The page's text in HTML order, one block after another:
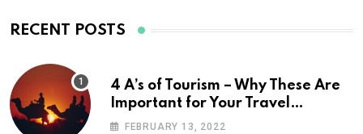
RECENT POSTS
4 A’s of Tourism – Why These Are
Important for Your Travel
Planning
FEBRUARY 13, 2022